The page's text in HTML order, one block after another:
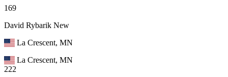
169
David Rybarik New
La Crescent, MN
La Crescent, MN
222